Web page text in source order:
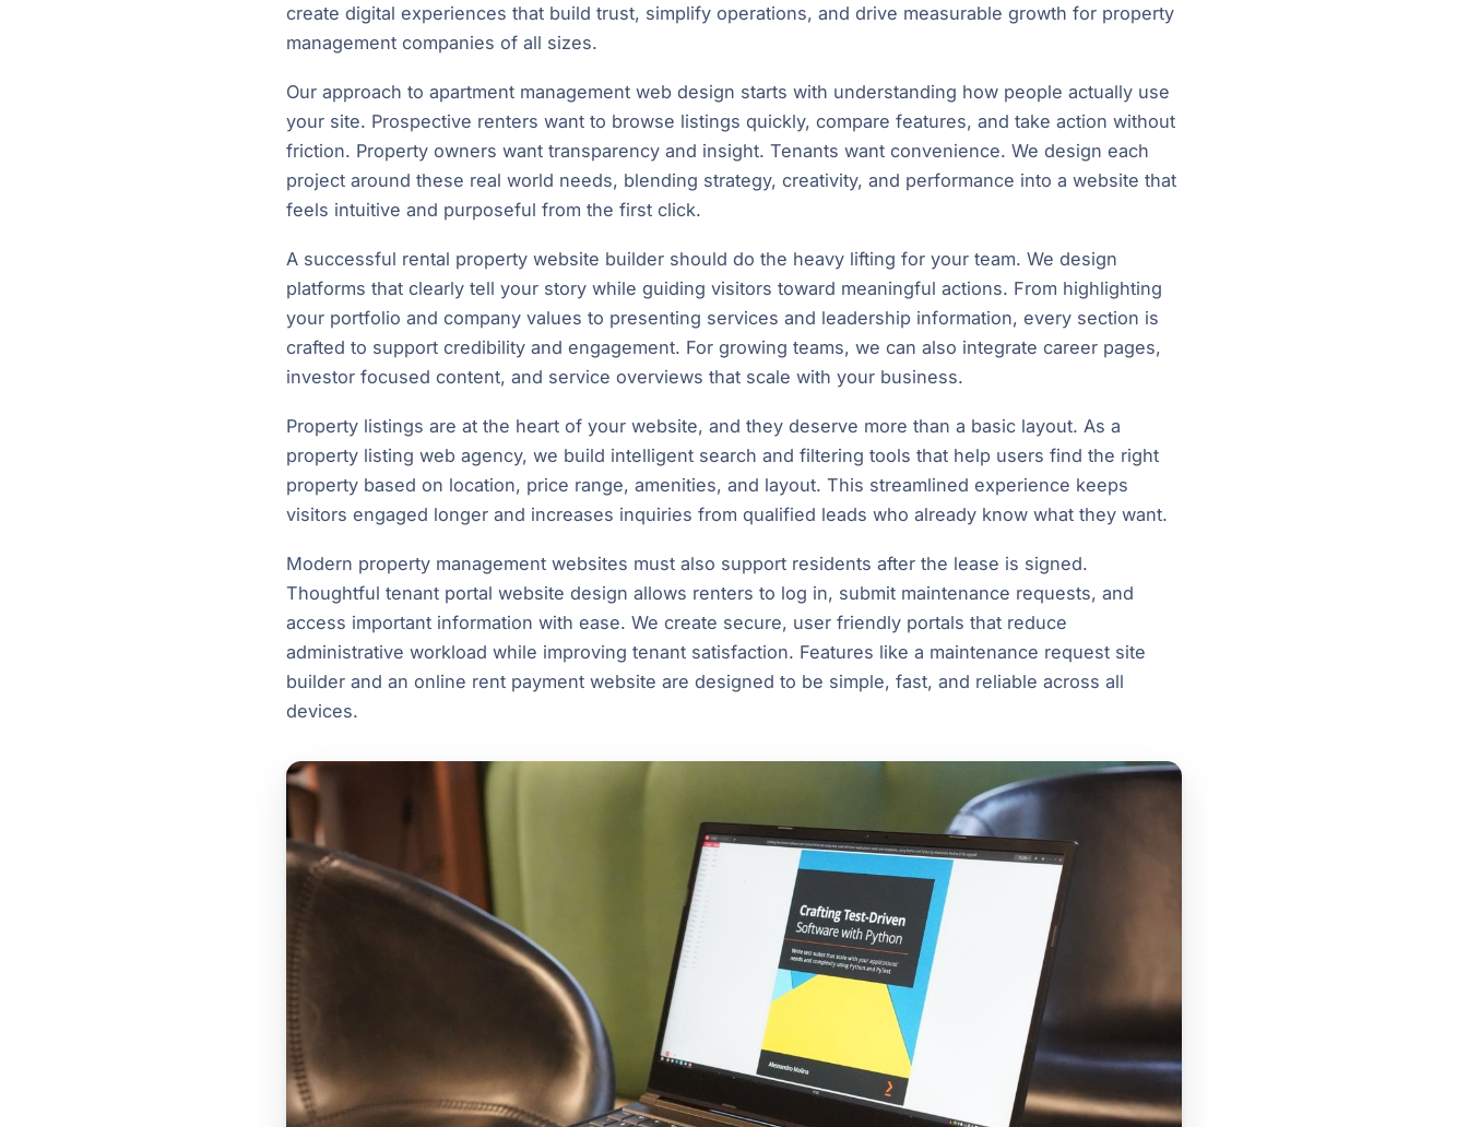
create digital experiences that build trust, simplify operations, and drive measurable growth for property
management companies of all sizes.
Our approach to apartment management web design starts with understanding how people actually use
your site. Prospective renters want to browse listings quickly, compare features, and take action without
friction. Property owners want transparency and insight. Tenants want convenience. We design each
project around these real world needs, blending strategy, creativity, and performance into a website that
feels intuitive and purposeful from the first click.
A successful rental property website builder should do the heavy lifting for your team. We design
platforms that clearly tell your story while guiding visitors toward meaningful actions. From highlighting
your portfolio and company values to presenting services and leadership information, every section is
crafted to support credibility and engagement. For growing teams, we can also integrate career pages,
investor focused content, and service overviews that scale with your business.
Property listings are at the heart of your website, and they deserve more than a basic layout. As a
property listing web agency, we build intelligent search and filtering tools that help users find the right
property based on location, price range, amenities, and layout. This streamlined experience keeps
visitors engaged longer and increases inquiries from qualified leads who already know what they want.
Modern property management websites must also support residents after the lease is signed.
Thoughtful tenant portal website design allows renters to log in, submit maintenance requests, and
access important information with ease. We create secure, user friendly portals that reduce
administrative workload while improving tenant satisfaction. Features like a maintenance request site
builder and an online rent payment website are designed to be simple, fast, and reliable across all
devices.